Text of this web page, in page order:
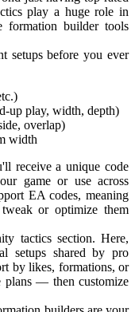
play a huge role in
formation builder tools
setups before you ever
up play, width, depth)
overlap)
width
receive a unique code
game or use across
EA codes, meaning
or optimize them
tactics section. Here,
setups shared by pro
by likes, formations, or
plans — then customize